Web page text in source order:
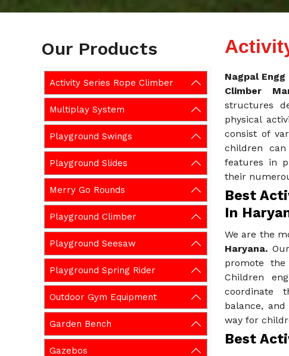
Our Products
Activity Series Rope Climber
Multiplay System
Playground Swings
Playground Slides
Merry Go Rounds
Playground Climber
Playground Seesaw
Playground Spring Rider
Outdoor Gym Equipment
Garden Bench
Gazebos
Nagpal
Climber
structures
physical
consist of
children
features in
their
Best
In
We are the
Haryana.Our
promote
Children
coordinate
balance,
way for
Best